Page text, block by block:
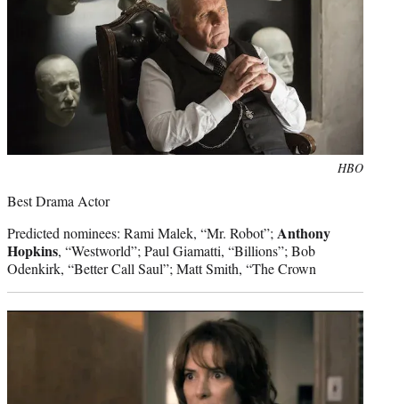
HBO
Best Drama Actor
Predicted nominees: Rami Malek, “Mr. Robot”; Anthony
Hopkins, “Westworld”; Paul Giamatti, “Billions”; Bob
Odenkirk, “Better Call Saul”; Matt Smith, “The Crown